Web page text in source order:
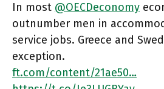
In most @OECDeconomy
outnumber men in
service jobs. Greece and
exception.
ft.com/content/21ae50…